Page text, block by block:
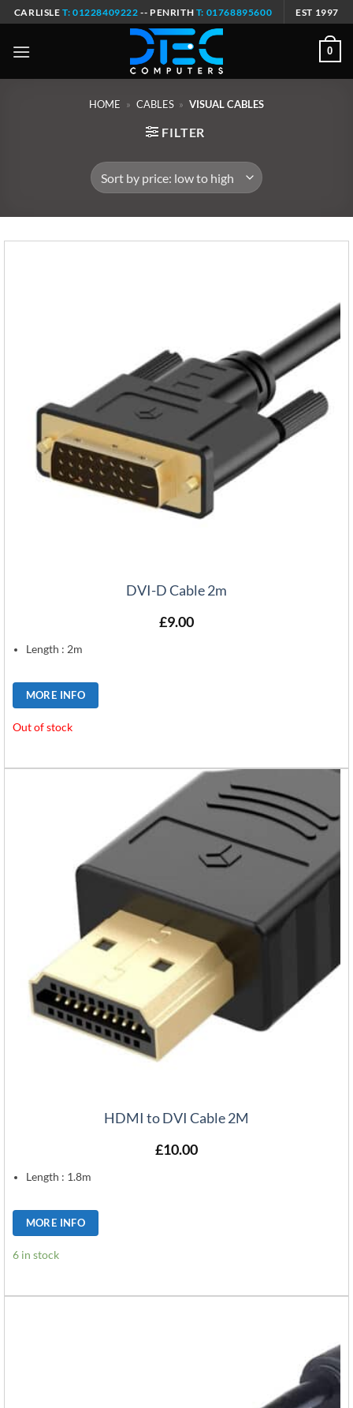
Skip
to
content
CARLISLE T: 01228409222 -- PENRITH T: 01768895600 EST 1997
0
HOME » CABLES » VISUAL CABLES
FILTER
DVI-D Cable 2m
£9.00
Length : 2m
MORE INFO
Out of stock
HDMI to DVI Cable 2M
£10.00
Length : 1.8m
MORE INFO
6 in stock